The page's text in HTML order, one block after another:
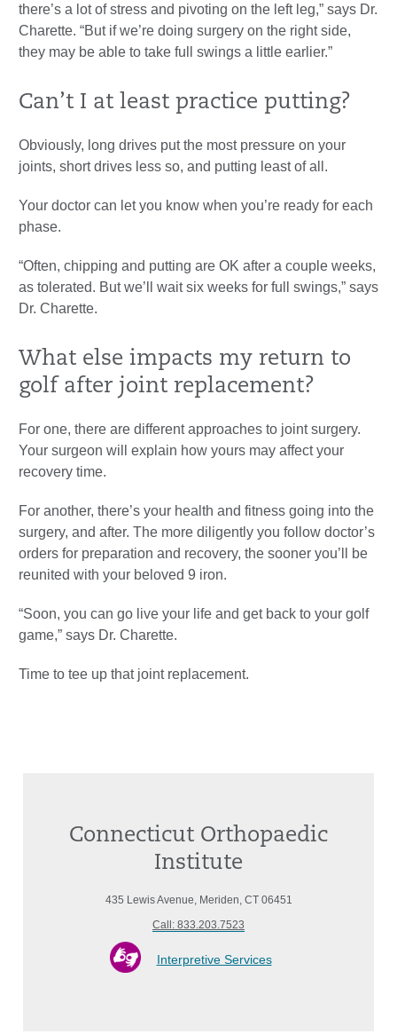
there’s a lot of stress and pivoting on the left leg,” says Dr.
Charette. “But if we’re doing surgery on the right side,
they may be able to take full swings a little earlier.”
Can’t I at least practice putting?
Obviously, long drives put the most pressure on your
joints, short drives less so, and putting least of all.
Your doctor can let you know when you’re ready for each
phase.
“Often, chipping and putting are OK after a couple weeks,
as tolerated. But we’ll wait six weeks for full swings,” says
Dr. Charette.
What else impacts my return to
golf after joint replacement?
For one, there are different approaches to joint surgery.
Your surgeon will explain how yours may affect your
recovery time.
For another, there’s your health and fitness going into the
surgery, and after. The more diligently you follow doctor’s
orders for preparation and recovery, the sooner you’ll be
reunited with your beloved 9 iron.
“Soon, you can go live your life and get back to your golf
game,” says Dr. Charette.
Time to tee up that joint replacement.
Connecticut Orthopaedic
Institute
435 Lewis Avenue, Meriden, CT 06451
Call: 833.203.7523
Interpretive Services